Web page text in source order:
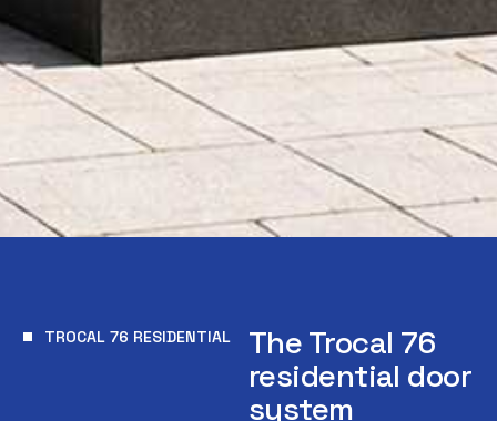
TROCAL 76 RESIDENTIAL
The Trocal 76
residential door
system